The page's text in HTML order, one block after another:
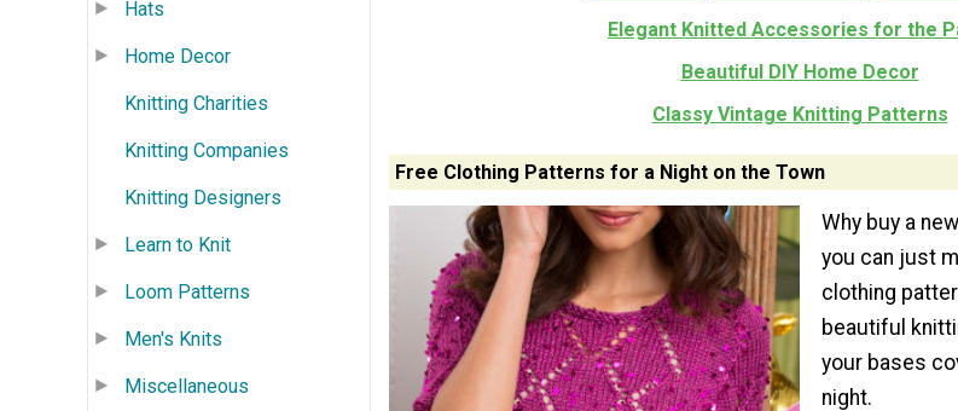
Hats
Home Decor
Knitting Charities
Knitting Companies
Knitting Designers
Learn to Knit
Loom Patterns
Men's Knits
Miscellaneous
Elegant Knitted Accessories for the
Beautiful DIY Home Decor
Classy Vintage Knitting Patterns
Free Clothing Patterns for a Night on the Town
Why buy a
you can just
clothing
beautiful
your bases
night.